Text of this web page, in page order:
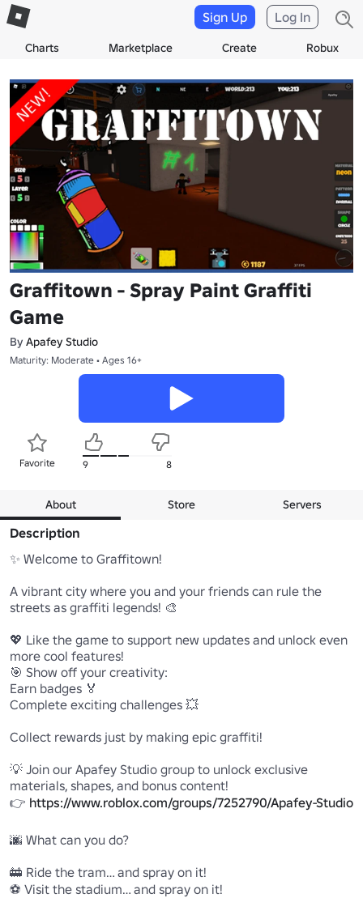
Charts Marketplace Create Robux
Sign Up Log In
Graffitown - Spray Paint Graffiti
Game
By Apafey Studio
Maturity: Moderate • Ages 16+
Favorite 9 8
About Store Servers
Description
✨ Welcome to Graffitown!
A vibrant city where you and your friends can rule the
streets as graffiti legends! 🎨
💖 Like the game to support new updates and unlock even
more cool features!
🎯 Show off your creativity:
Earn badges 🏅
Complete exciting challenges 💥
Collect rewards just by making epic graffiti!
💡 Join our Apafey Studio group to unlock exclusive
materials, shapes, and bonus content!
👉 https://www.roblox.com/groups/7252790/Apafey-Studio
🌆 What can you do?
🚋 Ride the tram… and spray on it!
⚽ Visit the stadium… and spray on it!